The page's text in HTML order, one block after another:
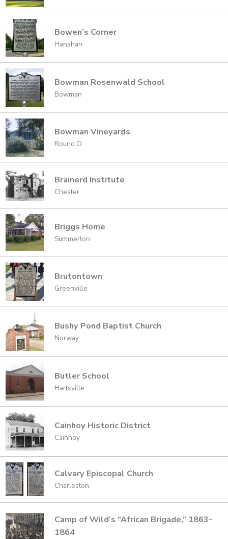
Bowen’s Corner
Hanahan
Bowman Rosenwald School
Bowman
Bowman Vineyards
Round O
Brainerd Institute
Chester
Briggs Home
Summerton
Brutontown
Greenville
Bushy Pond Baptist Church
Norway
Butler School
Hartsville
Cainhoy Historic District
Cainhoy
Calvary Episcopal Church
Charleston
Camp of Wild’s “African Brigade,” 1863-
1864